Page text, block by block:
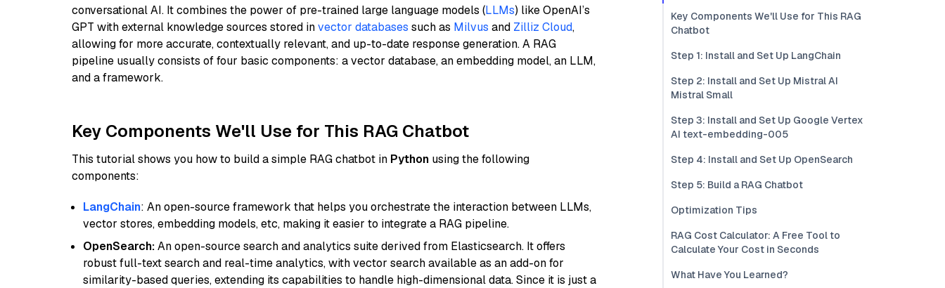
conversational AI. It combines the power of pre-trained large language models (LLMs) like OpenAI’s
GPT with external knowledge sources stored invector databases such as Milvus and Zilliz Cloud,
allowing for more accurate, contextually relevant, and up-to-date response generation. A RAG
pipeline usually consists of four basic components: a vector database, an embedding model, an LLM,
and a framework.
Key Components We'll Use for This RAG Chatbot
This tutorial shows you how to build a simple RAG chatbot in Python using the following
components:
LangChain: An open-source framework that helps you orchestrate the interaction between LLMs,
vector stores, embedding models, etc, making it easier to integrate a RAG pipeline.
OpenSearch:An open-source search and analytics suite derived from Elasticsearch. It offers
robust full-text search and real-time analytics, with vector search available as an add-on for
similarity-based queries, extending its capabilities to handle high-dimensional data. Since it is just a
Key Components We'll Use for This RAG
Chatbot
Step 1: Install and Set Up LangChain
Step 2: Install and Set Up Mistral AI
Mistral Small
Step 3: Install and Set Up Google Vertex
AI text-embedding-005
Step 4: Install and Set Up OpenSearch
Step 5: Build a RAG Chatbot
Optimization Tips
RAG Cost Calculator: A Free Tool to
Calculate Your Cost in Seconds
What Have You Learned?